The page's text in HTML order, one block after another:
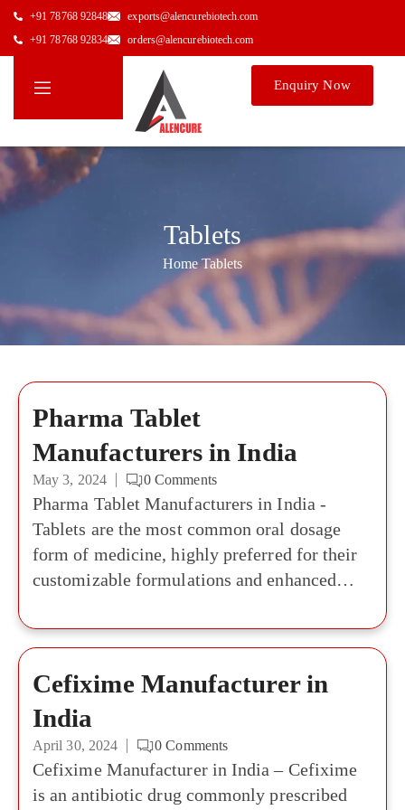
+91 78768 92848
exports@alencurebiotech.com
+91 78768 92834
orders@alencurebiotech.com
Enquiry Now
Tablets
Home/Tablets
Pharma Tablet
Manufacturers in India
May 3, 2024 0Comments
Pharma Tablet Manufacturers in India -
Tablets are the most common oral dosage
form of medicine, highly preferred for their
customizable formulations and enhanced
demand for tablets among consumers as well
as investors. The global market for tablets
and capsule packaging was estimated to be
worth USD10.75 billion in 2022 and is
expected to grow to USD 17.26 billion by
2030 in terms of revenue. If you are in search
of reliable Pharma Tablet Manufacturers in
Cefixime Manufacturer in
India
April 30, 2024 0Comments
Cefixime Manufacturer in India – Cefixime
is an antibiotic drug commonly prescribed